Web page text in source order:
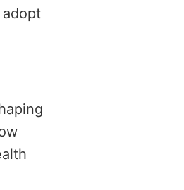
adopt